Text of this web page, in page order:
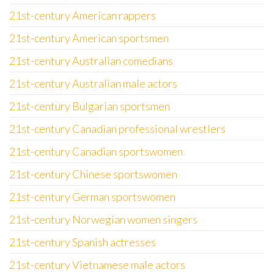
21st-century American rappers
21st-century American sportsmen
21st-century Australian comedians
21st-century Australian male actors
21st-century Bulgarian sportsmen
21st-century Canadian professional wrestlers
21st-century Canadian sportswomen
21st-century Chinese sportswomen
21st-century German sportswomen
21st-century Norwegian women singers
21st-century Spanish actresses
21st-century Vietnamese male actors